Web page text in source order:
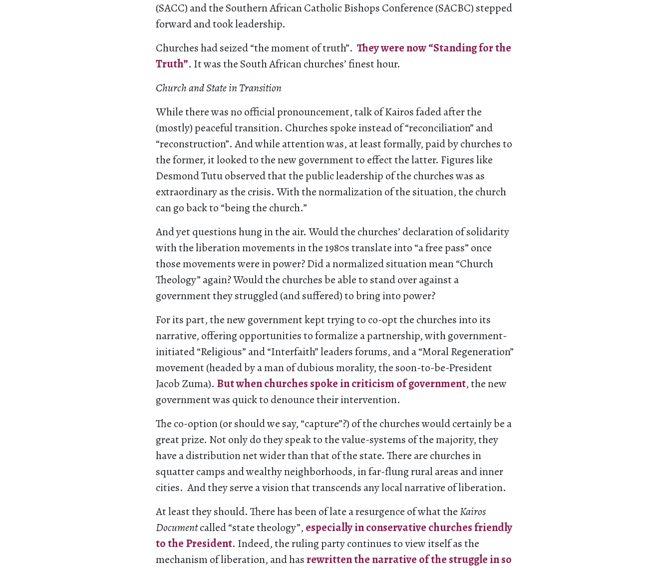
(SACC) and the Southern African Catholic Bishops Conference (SACBC) stepped
forward and took leadership.
Churches had seized “the moment of truth”. They were now “Standing for the
Truth”. It was the South African churches’ finest hour.
Church and State in Transition
While there was no official pronouncement, talk of Kairos faded after the
(mostly) peaceful transition. Churches spoke instead of “reconciliation” and
“reconstruction”. And while attention was, at least formally, paid by churches to
the former, it looked to the new government to effect the latter. Figures like
Desmond Tutu observed that the public leadership of the churches was as
extraordinary as the crisis. With the normalization of the situation, the church
can go back to “being the church.”
And yet questions hung in the air. Would the churches’ declaration of solidarity
with the liberation movements in the 1980s translate into “a free pass” once
those movements were in power? Did a normalized situation mean “Church
Theology” again? Would the churches be able to stand over against a
government they struggled (and suffered) to bring into power?
For its part, the new government kept trying to co-opt the churches into its
narrative, offering opportunities to formalize a partnership, with government-
initiated “Religious” and “Interfaith” leaders forums, and a “Moral Regeneration”
movement (headed by a man of dubious morality, the soon-to-be-President
Jacob Zuma). But when churches spoke in criticism of government, the new
government was quick to denounce their intervention.
The co-option (or should we say, “capture”?) of the churches would certainly be a
great prize. Not only do they speak to the value-systems of the majority, they
have a distribution net wider than that of the state. There are churches in
squatter camps and wealthy neighborhoods, in far-flung rural areas and inner
cities. And they serve a vision that transcends any local narrative of liberation.
At least they should. There has been of late a resurgence of what theKairos
Documentcalled “state theology”, especially in conservative churches friendly
to the President. Indeed, the ruling party continues to view itself as the
mechanism of liberation, and hasrewritten the narrative of the struggle in so